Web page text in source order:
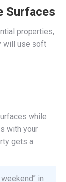
Surfaces
properties,
will use soft
while
with your
gets a
in